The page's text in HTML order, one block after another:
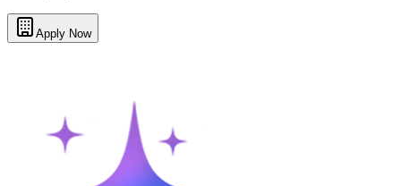
Apply Now